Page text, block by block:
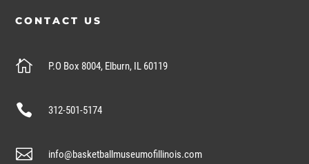
CONTACT US
 P.O Box 8004, Elburn, IL 60119
 312-501-5174
 info@basketballmuseumofillinois.com